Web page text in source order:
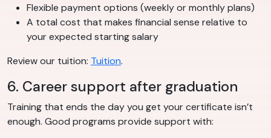
Flexible payment options (weekly or monthly plans)
A total cost that makes financial sense relative to
your expected starting salary
Review our tuition: Tuition.
6. Career support after graduation
Training that ends the day you get your certificate isn’t
enough. Good programs provide support with: